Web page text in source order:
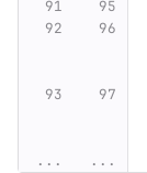
...
...